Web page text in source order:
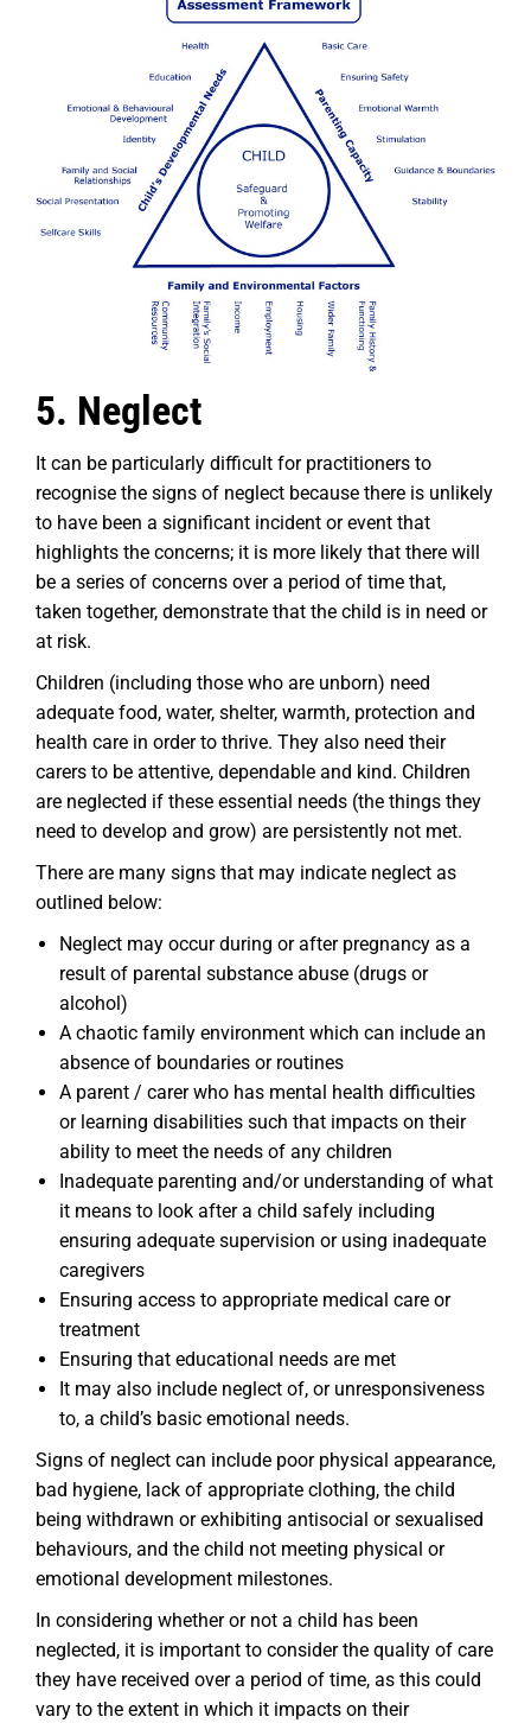
5. Neglect
It can be particularly difficult for practitioners to
recognise the signs of neglect because there is unlikely
to have been a significant incident or event that
highlights the concerns; it is more likely that there will
be a series of concerns over a period of time that,
taken together, demonstrate that the child is in need or
at risk.
Children (including those who are unborn) need
adequate food, water, shelter, warmth, protection and
health care in order to thrive. They also need their
carers to be attentive, dependable and kind. Children
are neglected if these essential needs (the things they
need to develop and grow) are persistently not met.
There are many signs that may indicate neglect as
outlined below:
Neglect may occur during or after pregnancy as a
result of parental substance abuse (drugs or
alcohol)
A chaotic family environment which can include an
absence of boundaries or routines
A parent / carer who has mental health difficulties
or learning disabilities such that impacts on their
ability to meet the needs of any children
Inadequate parenting and/or understanding of what
it means to look after a child safely including
ensuring adequate supervision or using inadequate
caregivers
Ensuring access to appropriate medical care or
treatment
Ensuring that educational needs are met
It may also include neglect of, or unresponsiveness
to, a child’s basic emotional needs.
Signs of neglect can include poor physical appearance,
bad hygiene, lack of appropriate clothing, the child
being withdrawn or exhibiting antisocial or sexualised
behaviours, and the child not meeting physical or
emotional development milestones.
In considering whether or not a child has been
neglected, it is important to consider the quality of care
they have received over a period of time, as this could
vary to the extent in which it impacts on their